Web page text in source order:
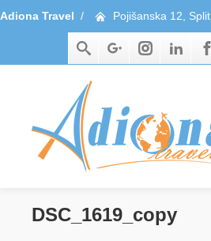
Adiona Travel / Pojišanska 12, Split
DSC_1619_copy